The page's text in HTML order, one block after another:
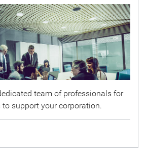
team of professionals for
support your corporation.